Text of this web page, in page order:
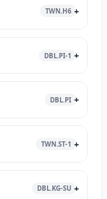
TWN.H6
DBL.PI-1
DBL.PI
TWN.ST-1
DBL.KG-SU